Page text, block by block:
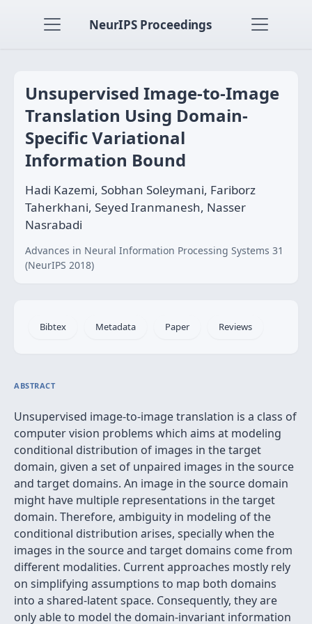
NeurIPS Proceedings
Unsupervised Image-to-Image
Translation Using Domain-
Specific Variational
Information Bound
Hadi Kazemi, Sobhan Soleymani, Fariborz
Taherkhani, Seyed Iranmanesh, Nasser
Nasrabadi
Advances in Neural Information Processing Systems 31
(NeurIPS 2018)
Bibtex Metadata Paper Reviews
ABSTRACT
Unsupervised image-to-image translation is a class of
computer vision problems which aims at modeling
conditional distribution of images in the target
domain, given a set of unpaired images in the source
and target domains. An image in the source domain
might have multiple representations in the target
domain. Therefore, ambiguity in modeling of the
conditional distribution arises, specially when the
images in the source and target domains come from
different modalities. Current approaches mostly rely
on simplifying assumptions to map both domains
into a shared-latent space. Consequently, they are
only able to model the domain-invariant information